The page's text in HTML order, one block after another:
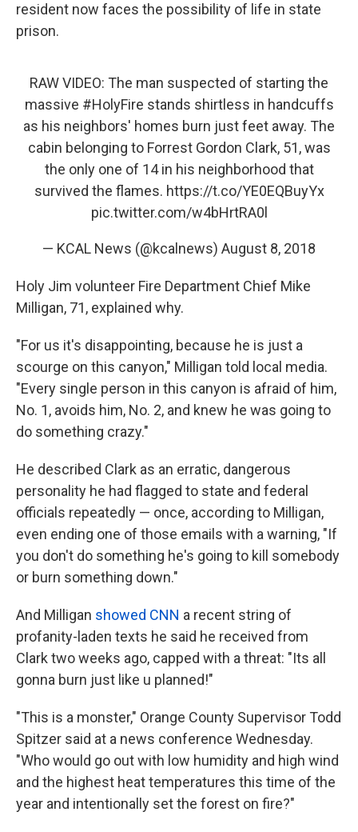
resident now faces the possibility of life in state
prison.
RAW VIDEO: The man suspected of starting the
massive #HolyFire stands shirtless in handcuffs
as his neighbors' homes burn just feet away. The
cabin belonging to Forrest Gordon Clark, 51, was
the only one of 14 in his neighborhood that
survived the flames. https://t.co/YE0EQBuyYx
pic.twitter.com/w4bHrtRA0l
— KCAL News (@kcalnews) August 8, 2018
Holy Jim volunteer Fire Department Chief Mike
Milligan, 71, explained why.
"For us it's disappointing, because he is just a
scourge on this canyon," Milligan told local media.
"Every single person in this canyon is afraid of him,
No. 1, avoids him, No. 2, and knew he was going to
do something crazy."
He described Clark as an erratic, dangerous
personality he had flagged to state and federal
officials repeatedly — once, according to Milligan,
even ending one of those emails with a warning, "If
you don't do something he's going to kill somebody
or burn something down."
And Milligan showed CNN a recent string of
profanity-laden texts he said he received from
Clark two weeks ago, capped with a threat: "Its all
gonna burn just like u planned!"
"This is a monster," Orange County Supervisor Todd
Spitzer said at a news conference Wednesday.
"Who would go out with low humidity and high wind
and the highest heat temperatures this time of the
year and intentionally set the forest on fire?"